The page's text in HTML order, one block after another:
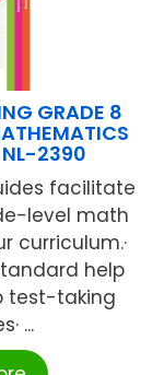
GRADE 8
NL-2390
facilitate
level math
curriculum.·
help
test-taking
...